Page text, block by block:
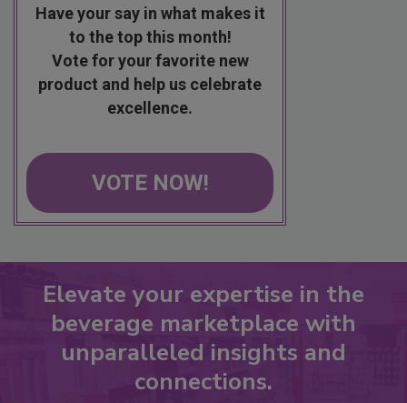
Have your say in what makes it
to the top this month!
Vote for your favorite new
product and help us celebrate
excellence.
VOTE NOW!
Elevate your expertise in the
beverage marketplace with
unparalleled insights and
connections.